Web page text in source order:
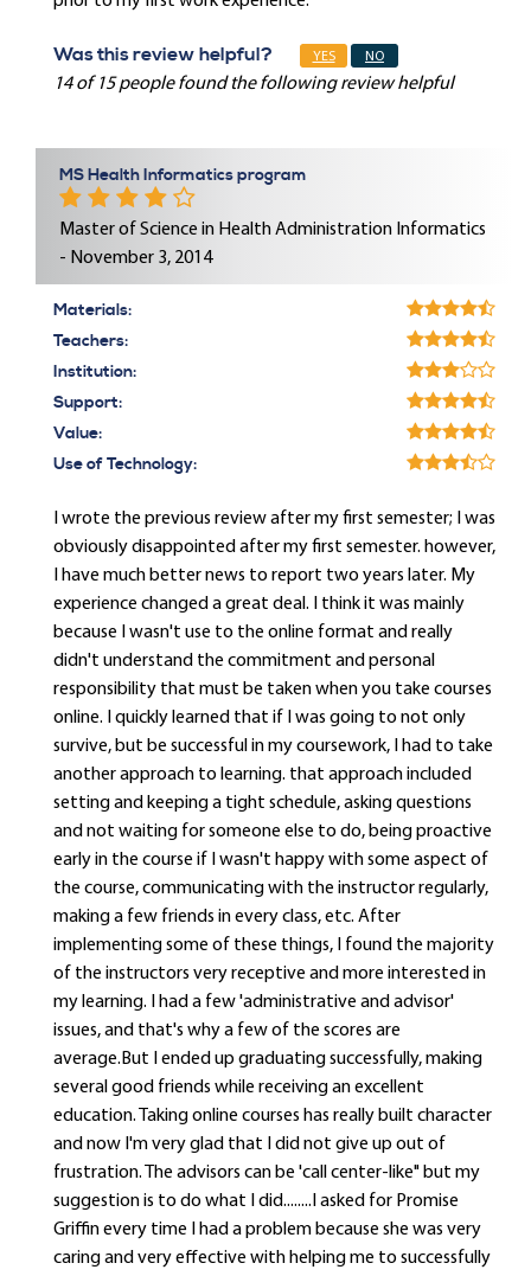
Was this review helpful? YES NO
14 of 15 people found the following review helpful
MS Health Informatics program
Master of Science in Health Administration Informatics
- November 3, 2014
Materials:
Teachers:
Institution:
Support:
Value:
Use of Technology:
I wrote the previous review after my first semester; I was
obviously disappointed after my first semester. however,
I have much better news to report two years later. My
experience changed a great deal. I think it was mainly
because I wasn't use to the online format and really
didn't understand the commitment and personal
responsibility that must be taken when you take courses
online. I quickly learned that if I was going to not only
survive, but be successful in my coursework, I had to take
another approach to learning. that approach included
setting and keeping a tight schedule, asking questions
and not waiting for someone else to do, being proactive
early in the course if I wasn't happy with some aspect of
the course, communicating with the instructor regularly,
making a few friends in every class, etc. After
implementing some of these things, I found the majority
of the instructors very receptive and more interested in
my learning. I had a few 'administrative and advisor'
issues, and that's why a few of the scores are
average.But I ended up graduating successfully, making
several good friends while receiving an excellent
education. Taking online courses has really built character
and now I'm very glad that I did not give up out of
frustration. The advisors can be 'call center-like" but my
suggestion is to do what I did........I asked for Promise
Griffin every time I had a problem because she was very
caring and very effective with helping me to successfully